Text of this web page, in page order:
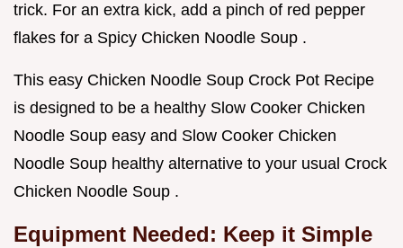
trick. For an extra kick, add a pinch of red pepper
flakes for a Spicy Chicken Noodle Soup .
This easy Chicken Noodle Soup Crock Pot Recipe
is designed to be a healthy Slow Cooker Chicken
Noodle Soup easy and Slow Cooker Chicken
Noodle Soup healthy alternative to your usual Crock
Chicken Noodle Soup .
Equipment Needed: Keep it Simple